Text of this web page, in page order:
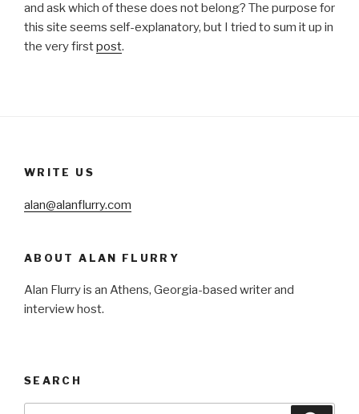
and ask which of these does not belong? The purpose for
this site seems self-explanatory, but I tried to sum it up in
the very firstpost.
WRITE US
alan@alanflurry.com
ABOUT ALAN FLURRY
Alan Flurry is an Athens, Georgia-based writer and
interview host.
SEARCH